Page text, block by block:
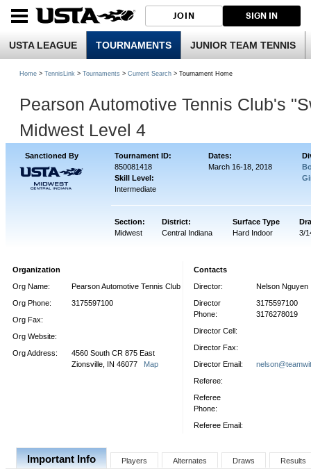
JOIN SIGN IN
USTA LEAGUE TOURNAMENTS JUNIOR TEAM TENNIS
Home > TennisLink > Tournaments > Current Search > Tournament Home
Pearson Automotive Tennis Club's
Midwest Level 4
Sanctioned By Tournament ID: Dates:
850081418
Skill Level:
Intermediate
March 16-18, 2018
Section: District: Surface Type
Midwest
Central Indiana Hard Indoor 3/
Organization
Org Name:
Pearson Automotive Tennis Club
Org Phone:
3175597100
Org Fax:
Org Website:
Org Address:
4560 South CR 875 East
Zionsville, IN 46077 Map
Contacts
Director:
Nelson Nguyen
Director
Phone:
3175597100
3176278019
Director Cell:
Director Fax:
Director Email:
Referee:
Referee
Phone:
Referee Email:
Important Info Players Alternates Draws
Results